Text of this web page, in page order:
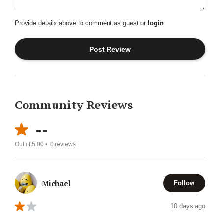
Provide details above to comment as guest or login
Community Reviews
--
Out of 5.00 • 0 reviews
Michael Follow
10 days ago